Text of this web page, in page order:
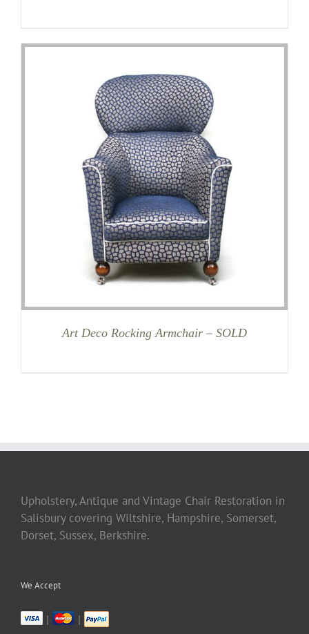
Art Deco Rocking Armchair – SOLD
Upholstery, Antique and Vintage Chair Restoration in
Salisbury covering Wiltshire, Hampshire, Somerset,
Dorset, Sussex, Berkshire.
We Accept
| |